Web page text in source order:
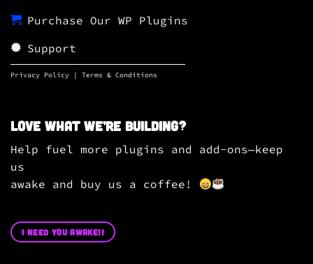
Purchase Our WP Plugins
Support
Privacy Policy | Terms & Conditions
Love what we’re building?
Help fuel more plugins and add-ons—keep
us
awake and buy us a coffee!
I NEED YOU AWAKE!!